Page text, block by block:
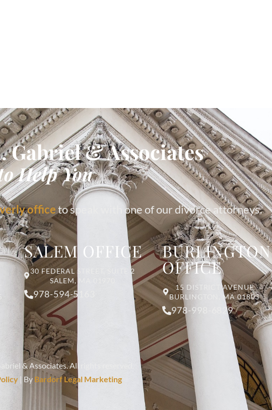
Gabriel & Associates
Help You
officeto speak with one of our divorce attorneys.
SALEM OFFICE
30 FEDERAL STREET, SUITE 2
SALEM, MA 01970
978-594-5163
BURLINGTON
OFFICE
15 DISTRICT AVENUE
BURLINGTON, MA 01803
978-998-6829
& Associates. All rights reserved.
| By Bardorf Legal Marketing